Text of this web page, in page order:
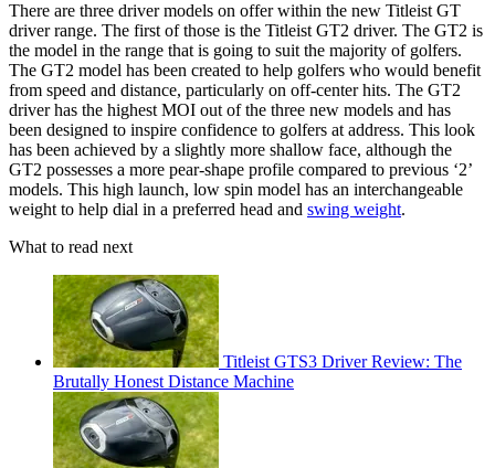
There are three driver models on offer within the new Titleist GT
driver range. The first of those is the Titleist GT2 driver. The GT2 is
the model in the range that is going to suit the majority of golfers.
The GT2 model has been created to help golfers who would benefit
from speed and distance, particularly on off-center hits. The GT2
driver has the highest MOI out of the three new models and has
been designed to inspire confidence to golfers at address. This look
has been achieved by a slightly more shallow face, although the
GT2 possesses a more pear-shape profile compared to previous ‘2’
models. This high launch, low spin model has an interchangeable
weight to help dial in a preferred head and swing weight.
What to read next
Titleist GTS3 Driver Review: The
Brutally Honest Distance Machine